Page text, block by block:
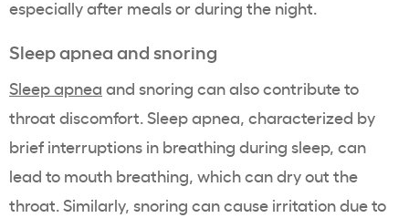
especially after meals or during the night.
Sleep apnea and snoring
Sleep apnea and snoring can also contribute to
throat discomfort. Sleep apnea, characterized by
brief interruptions in breathing during sleep, can
lead to mouth breathing, which can dry out the
throat. Similarly, snoring can cause irritation due to